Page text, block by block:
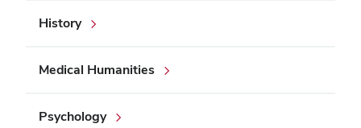
History
Medical Humanities
Psychology